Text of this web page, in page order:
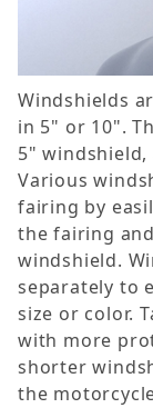
Windshields
in 5" or 10".
5"
Various
fairing by
the fairing
windshield.
separately to
size or color.
with more
shorter
the